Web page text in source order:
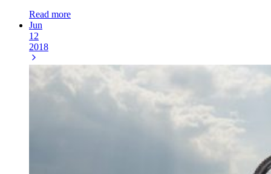
Read more
Jun
12
2018